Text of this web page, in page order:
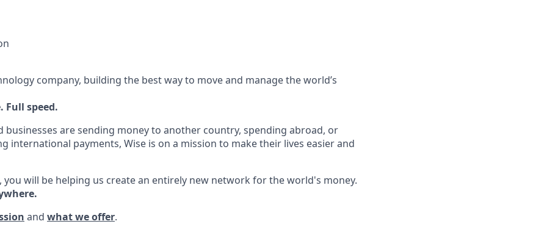
company, building the best way to move and manage the world’s
Full speed.
businesses are sending money to another country, spending abroad, or
international payments, Wise is on a mission to make their lives easier and
you will be helping us create an entirely new network for the world's money.
and what we offer.